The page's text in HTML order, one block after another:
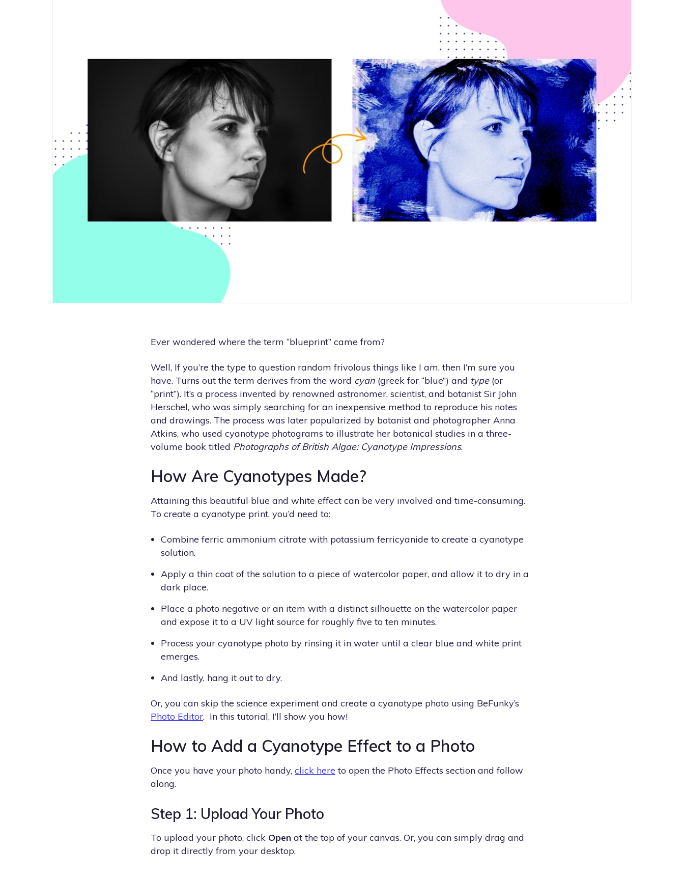
Ever wondered where the term “blueprint” came from?
Well, If you’re the type to question random frivolous things like I am, then I’m sure you
have. Turns out the term derives from the word cyan (greek for “blue”) and type(or
“print”). It’s a process invented by renowned astronomer, scientist, and botanist Sir John
Herschel, who was simply searching for an inexpensive method to reproduce his notes
and drawings. The process was later popularized by botanist and photographer Anna
Atkins, who used cyanotype photograms to illustrate her botanical studies in a three-
volume book titled Photographs of British Algae: Cyanotype Impressions.
How Are Cyanotypes Made?
Attaining this beautiful blue and white effect can be very involved and time-consuming.
To create a cyanotype print, you’d need to:
Combine ferric ammonium citrate with potassium ferricyanide to create a cyanotype
solution.
Apply a thin coat of the solution to a piece of watercolor paper, and allow it to dry in a
dark place.
Place a photo negative or an item with a distinct silhouette on the watercolor paper
and expose it to a UV light source for roughly five to ten minutes.
Process your cyanotype photo by rinsing it in water until a clear blue and white print
emerges.
And lastly, hang it out to dry.
Or, you can skip the science experiment and create a cyanotype photo using BeFunky’s
Photo Editor. In this tutorial, I’ll show you how!
How to Add a Cyanotype Effect to a Photo
Once you have your photo handy, click here to open the Photo Effects section and follow
along.
Step 1: Upload Your Photo
To upload your photo, click Open at the top of your canvas. Or, you can simply drag and
drop it directly from your desktop.